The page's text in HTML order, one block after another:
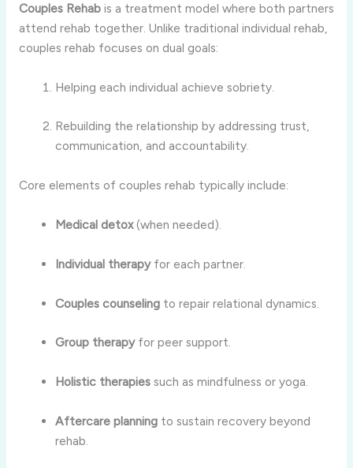
Couples Rehabis a treatment model where both partners
attend rehab together. Unlike traditional individual rehab,
couples rehab focuses on dual goals:
Helping each individual achieve sobriety.
Rebuilding the relationship by addressing trust,
communication, and accountability.
Core elements of couples rehab typically include:
Medical detox(when needed).
Individual therapyfor each partner.
Couples counseling to repair relational dynamics.
Group therapyfor peer support.
Holistic therapies such as mindfulness or yoga.
Aftercare planning to sustain recovery beyond
rehab.